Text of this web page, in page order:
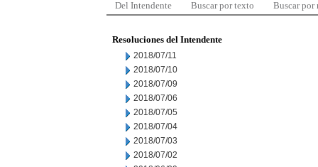
Del Intendente Buscar por texto Buscar por
Resoluciones del Intendente
2018/07/11
2018/07/10
2018/07/09
2018/07/06
2018/07/05
2018/07/04
2018/07/03
2018/07/02